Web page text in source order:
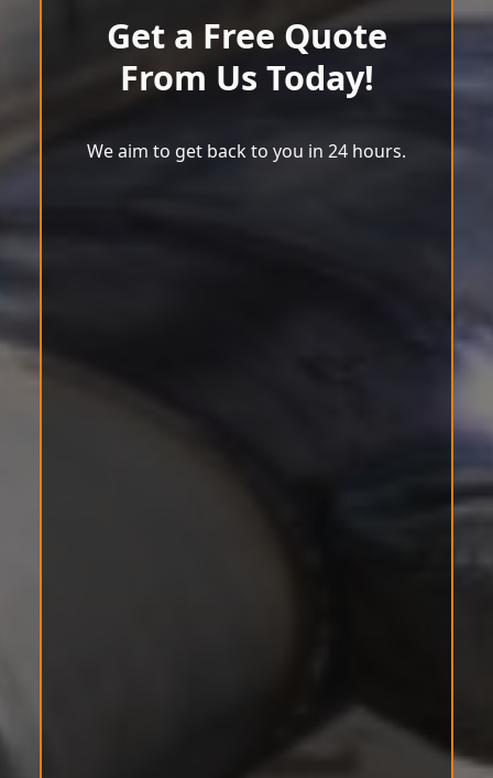
Get a Free Quote
From Us Today!
We aim to get back to you in 24 hours.